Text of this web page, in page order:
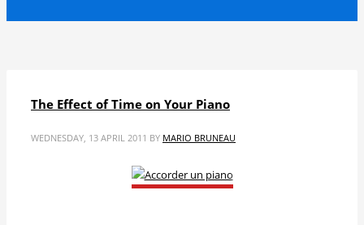
The Effect of Time on Your Piano
WEDNESDAY, 13 APRIL 2011 BY MARIO BRUNEAU